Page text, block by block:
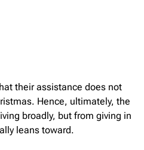
their assistance does not
Hence, ultimately, the
broadly, but from giving in
leans toward.